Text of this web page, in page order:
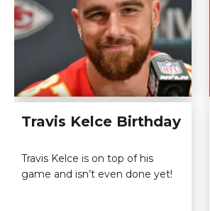
Travis Kelce Birthday
Travis Kelce is on top of his
game and isn’t even done yet!